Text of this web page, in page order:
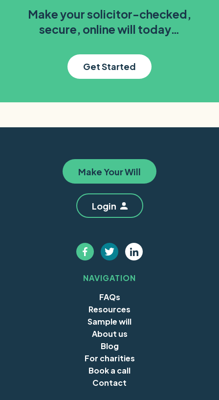
Make your solicitor-checked,
secure, online will today…
Get Started
Make Your Will
Login
NAVIGATION
FAQs
Resources
Sample will
About us
Blog
For charities
Book a call
Contact